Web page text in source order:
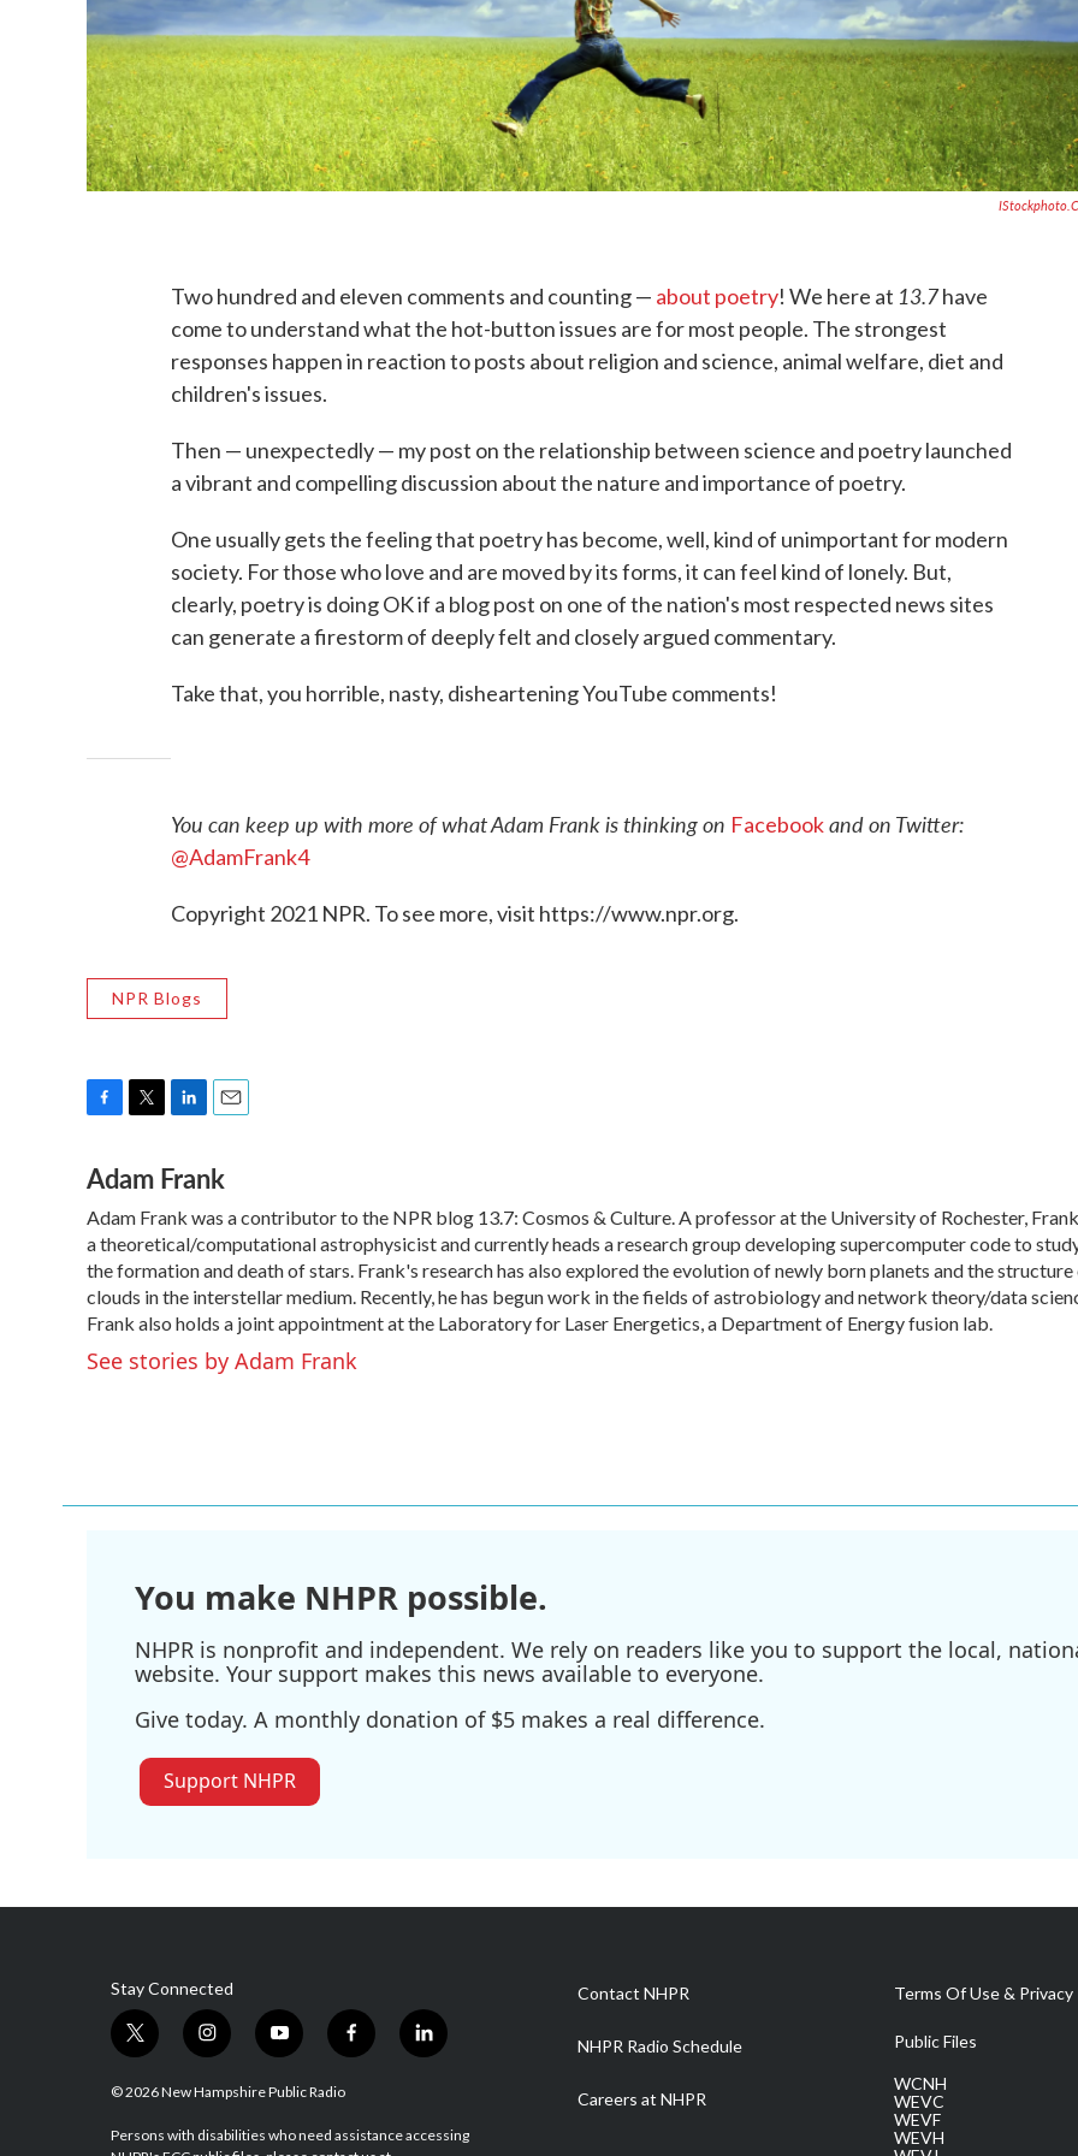
Two hundred and eleven comments and counting — about poetry! We here at 13.7have
come to understand what the hot-button issues are for most people. The strongest
responses happen in reaction to posts about religion and science, animal welfare, diet and
children's issues.
Then — unexpectedly — my post on the relationship between science and poetry launched
a vibrant and compelling discussion about the nature and importance of poetry.
One usually gets the feeling that poetry has become, well, kind of unimportant for modern
society. For those who love and are moved by its forms, it can feel kind of lonely. But,
clearly, poetry is doing OK if a blog post on one of the nation's most respected news sites
can generate a firestorm of deeply felt and closely argued commentary.
Take that, you horrible, nasty, disheartening YouTube comments!
You can keep up with more of what Adam Frank is thinking on Facebookand on Twitter:
@AdamFrank4
Copyright 2021 NPR. To see more, visit https://www.npr.org.
NPR Blogs
c
e
b
o
o
k
i
t
t
e
r
n
k
e
d
I
n
a
i
l
Adam Frank
Adam Frank was a contributor to the NPR blog 13.7: Cosmos & Culture. A professor at the University of Rochester,
a theoretical/computational astrophysicist and currently heads a research group developing supercomputer code to
the formation and death of stars. Frank's research has also explored the evolution of newly born planets and the
clouds in the interstellar medium. Recently, he has begun work in the fields of astrobiology and network theory/data
Frank also holds a joint appointment at the Laboratory for Laser Energetics, a Department of Energy fusion lab.
See stories by Adam Frank
You make NHPR possible.
NHPR is nonprofit and independent. We rely on readers like you to support the local,
website. Your support makes this news available to everyone.
Give today. A monthly donation of $5 makes a real difference.
Support NHPR
Stay Connected
t
w
i
t
i
n
s
a
y
o
u
u
f
a
b
l
i
e
© 2026 New Hampshire Public Radio
Persons with disabilities who need assistance accessing
Contact NHPR
NHPR Radio Schedule
Careers at NHPR
Terms Of Use & Privacy
Public Files
WCNH
WEVC
WEVF
WEVH